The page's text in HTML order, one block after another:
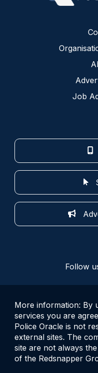
Job
Follow
More information: By
services you are
Police Oracle is not
external sites. The
site are not always
of the Redsnapper